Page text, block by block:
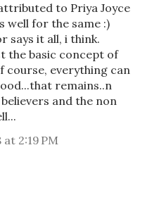
to Priya Joyce
well for the same :)
says it all, i think.
the basic concept of
course, everything can
remains..n
and the non
2:19 PM